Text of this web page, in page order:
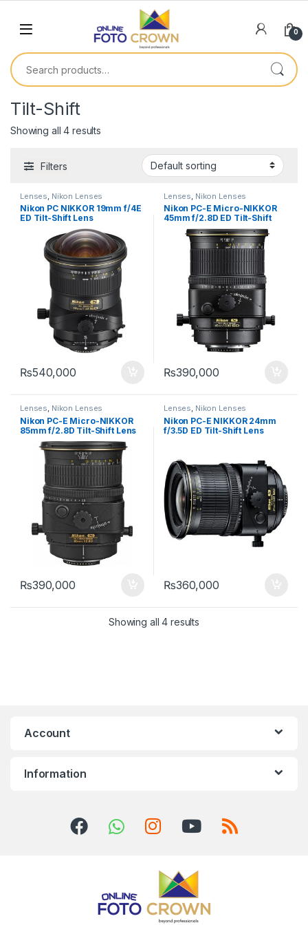
0
Tilt-Shift
Showing all 4 results
Filters
Lenses Nikon Lenses
Nikon PC NIKKOR 19mm f/4E
ED Tilt-Shift Lens
₨540,000
Lenses Nikon Lenses
Nikon PC-E Micro-NIKKOR
45mm f/2.8D ED Tilt-Shift
₨390,000
Lenses, Nikon Lenses
Nikon PC-E Micro-NIKKOR
85mm f/2.8D Tilt-Shift Lens
₨390,000
Lenses, Nikon Lenses
Nikon PC-E NIKKOR 24mm
f/3.5D ED Tilt-Shift Lens
₨360,000
Showing all 4 results
Account
Information